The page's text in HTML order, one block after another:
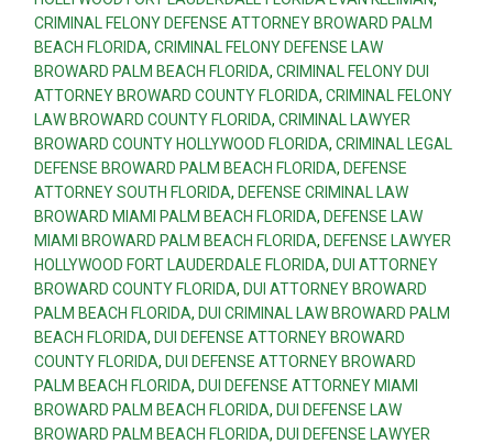
CRIMINAL FELONY DEFENSE ATTORNEY BROWARD PALM
BEACH FLORIDA, CRIMINAL FELONY DEFENSE LAW
BROWARD PALM BEACH FLORIDA, CRIMINAL FELONY DUI
ATTORNEY BROWARD COUNTY FLORIDA, CRIMINAL FELONY
LAW BROWARD COUNTY FLORIDA, CRIMINAL LAWYER
BROWARD COUNTY HOLLYWOOD FLORIDA, CRIMINAL LEGAL
DEFENSE BROWARD PALM BEACH FLORIDA, DEFENSE
ATTORNEY SOUTH FLORIDA, DEFENSE CRIMINAL LAW
BROWARD MIAMI PALM BEACH FLORIDA, DEFENSE LAW
MIAMI BROWARD PALM BEACH FLORIDA, DEFENSE LAWYER
HOLLYWOOD FORT LAUDERDALE FLORIDA, DUI ATTORNEY
BROWARD COUNTY FLORIDA, DUI ATTORNEY BROWARD
PALM BEACH FLORIDA, DUI CRIMINAL LAW BROWARD PALM
BEACH FLORIDA, DUI DEFENSE ATTORNEY BROWARD
COUNTY FLORIDA, DUI DEFENSE ATTORNEY BROWARD
PALM BEACH FLORIDA, DUI DEFENSE ATTORNEY MIAMI
BROWARD PALM BEACH FLORIDA, DUI DEFENSE LAW
BROWARD PALM BEACH FLORIDA, DUI DEFENSE LAWYER